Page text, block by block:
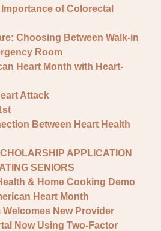
of Colorectal
Choosing Between Walk-in
Room
Heart Month with Heart-
Attack
Between Heart Health
APPLICATION
SENIORS
& Home Cooking Demo
Heart Month
Welcomes New Provider
Now Using Two-Factor